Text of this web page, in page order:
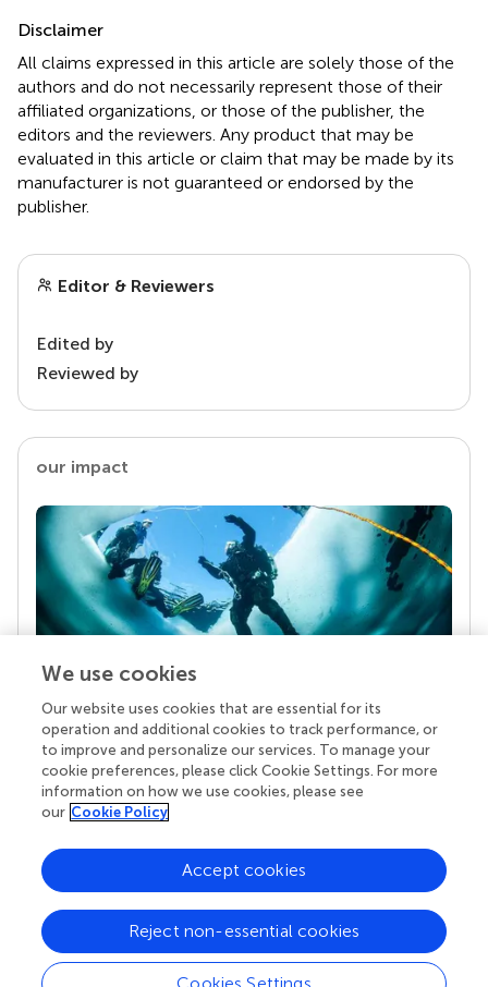
Disclaimer
All claims expressed in this article are solely those of the
authors and do not necessarily represent those of their
affiliated organizations, or those of the publisher, the
editors and the reviewers. Any product that may be
evaluated in this article or claim that may be made by its
manufacturer is not guaranteed or endorsed by the
publisher.
Editor & Reviewers
Edited by
Reviewed by
our impact
Your research is the real superpower
Behind each article we publish stands a team of
superheroes: authors, editors, and reviewers who
chose to uphold quality standards and share
knowledge openly. Read more about the impact
We use cookies
Our website uses cookies that are essential for its
operation and additional cookies to track performance, or
to improve and personalize our services. To manage your
cookie preferences, please click Cookie Settings. For more
information on how we use cookies, please see
our Cookie Policy
Reject non-essential cookies
Accept cookies